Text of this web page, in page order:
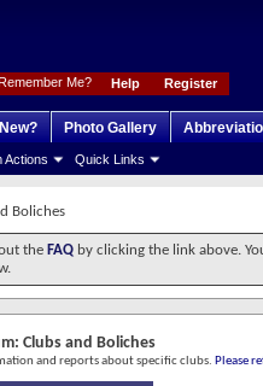
Register
Help
Me?
Actions Quick Links
Photo Gallery
Boliches
the FAQ by clicking the link above.
Clubs and Boliches
and reports about specific clubs. Please